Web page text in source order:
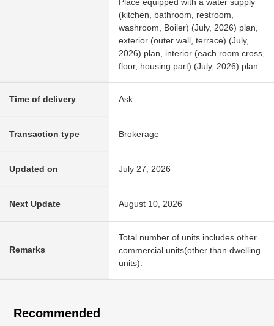
(kitchen, bathroom, restroom,
washroom, Boiler) (July, 2026) plan,
exterior (outer wall, terrace) (July,
2026) plan, interior (each room cross,
floor, housing part) (July, 2026) plan
Time of delivery Ask
Transaction type Brokerage
Updated on July 27, 2026
Next Update August 10, 2026
Remarks
Total number of units includes other
commercial units(other than dwelling
units).
Recommended